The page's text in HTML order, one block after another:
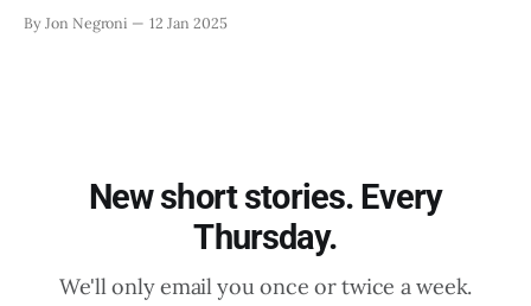
By Jon Negroni 12 Jan 2025
New short stories. Every
Thursday.
We'll only email you once or twice a week.